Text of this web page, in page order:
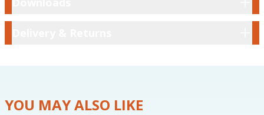
YOU MAY ALSO LIKE